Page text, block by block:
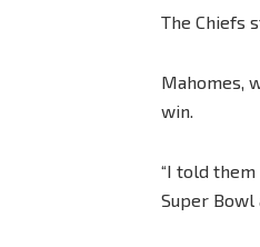
The Chiefs
Mahomes,
win.
“I told them
Super Bowl